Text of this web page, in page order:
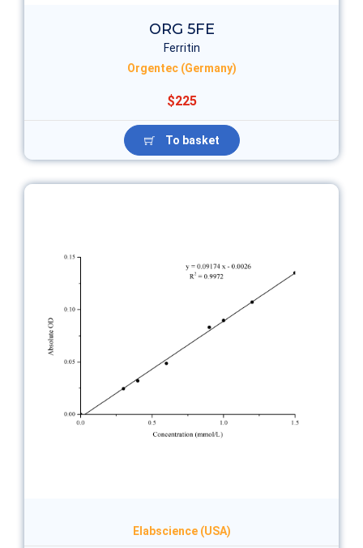
ORG 5FE
Ferritin
Orgentec (Germany)
$225
To basket
Elabscience (USA)